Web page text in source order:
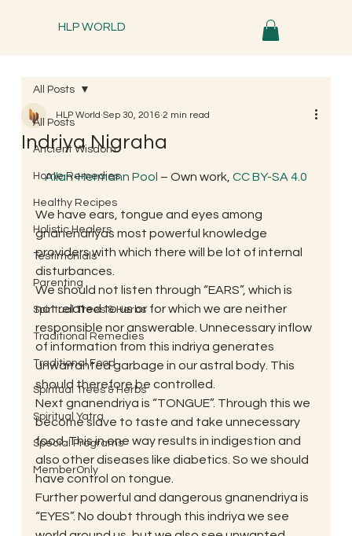
HLP WORLD
All Posts
Ancient Wisdom
Home Remedies
Healthy Recipes
Holistic Healers
Testimonials
Parenting
Spiritual Trees & Herbs
Traditional Remedies
Traditional Food
Spiritual Trees & Herbs
Spiritual Yatra
Special Programs
MemberOnly
All Posts
Indriya Nigraha
HLP World Sep 30, 2016 2 min read
Allan-Hermann Pool – Own work, CC BY-SA 4.0
We have ears, tongue and eyes among
gnanendriyas most powerful knowledge
providers with which there will be lot of internal
disturbances.
We should not listen through “EARS”, which is
not related to us or for which we are neither
responsible nor answerable. Unnecessary inflow
of information from this indriya generates
unwarranted garbage in our astral body. This
should therefore be controlled.
Next gnanendriya is “TONGUE”. Through this we
become slave to taste and take unnecessary
food. This in one way results in indigestion and
also other diseases like diabetics. So we should
have control on tongue.
Further powerful and dangerous gnanendriya is
“EYES”. No doubt through this indriya we see